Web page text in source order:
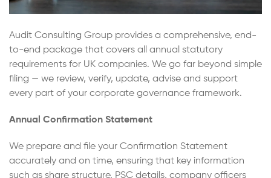
Audit Consulting Group provides a comprehensive, end-
to-end package that covers all annual statutory
requirements for UK companies. We go far beyond simple
filing — we review, verify, update, advise and support
every part of your corporate governance framework.
Annual Confirmation Statement
We prepare and file your Confirmation Statement
accurately and on time, ensuring that key information
such as share structure, PSC details, company officers